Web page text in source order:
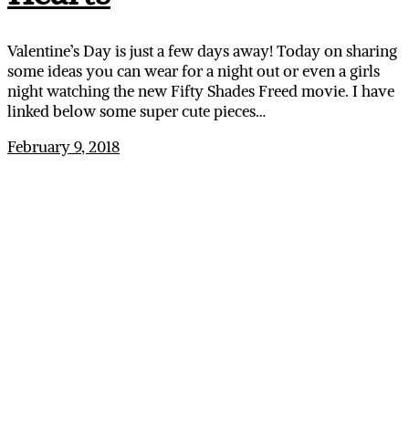
Valentine’s Day is just a few days away! Today on sharing
some ideas you can wear for a night out or even a girls
night watching the new Fifty Shades Freed movie. I have
linked below some super cute pieces…
February 9, 2018